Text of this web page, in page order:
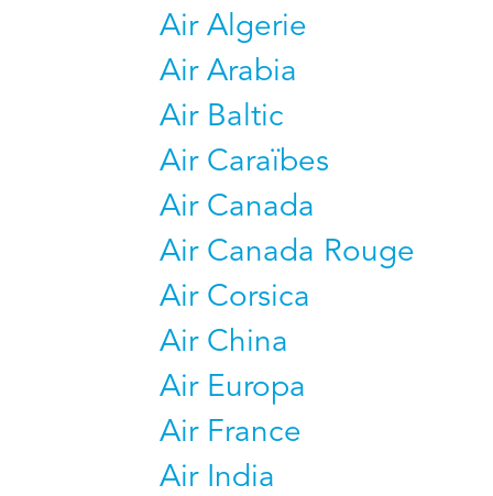
Air Algerie
Air Arabia
Air Baltic
Air Caraïbes
Air Canada
Air Canada Rouge
Air Corsica
Air China
Air Europa
Air France
Air India